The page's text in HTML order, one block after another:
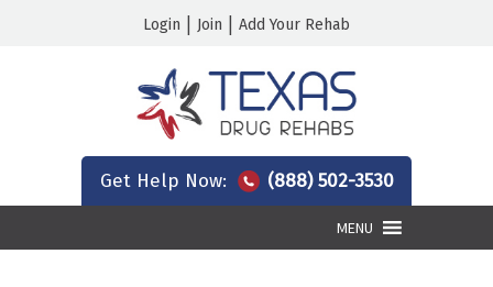
Login | Join | Add Your Rehab
Get Help Now: (888) 502-3530
MENU